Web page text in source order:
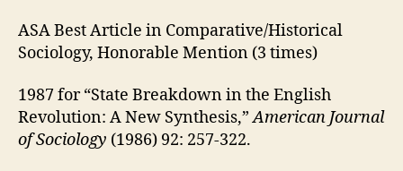
ASA Best Article in Comparative/Historical
Sociology, Honorable Mention (3 times)
1987 for “State Breakdown in the English
Revolution: A New Synthesis,”American Journal
of Sociology (1986) 92: 257‑322.